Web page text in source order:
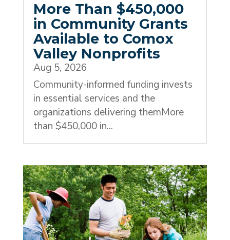
More Than $450,000
in Community Grants
Available to Comox
Valley Nonprofits
Aug 5, 2026
Community-informed funding invests
in essential services and the
organizations delivering themMore
than $450,000 in...